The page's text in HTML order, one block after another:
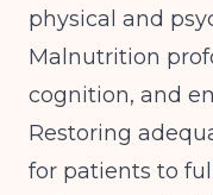
physical and
Malnutrition
cognition, and
Restoring
for patients to